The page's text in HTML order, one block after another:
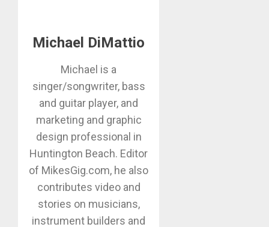
Michael DiMattio
Michael is a
singer/songwriter, bass
and guitar player, and
marketing and graphic
design professional in
Huntington Beach. Editor
of MikesGig.com, he also
contributes video and
stories on musicians,
instrument builders and